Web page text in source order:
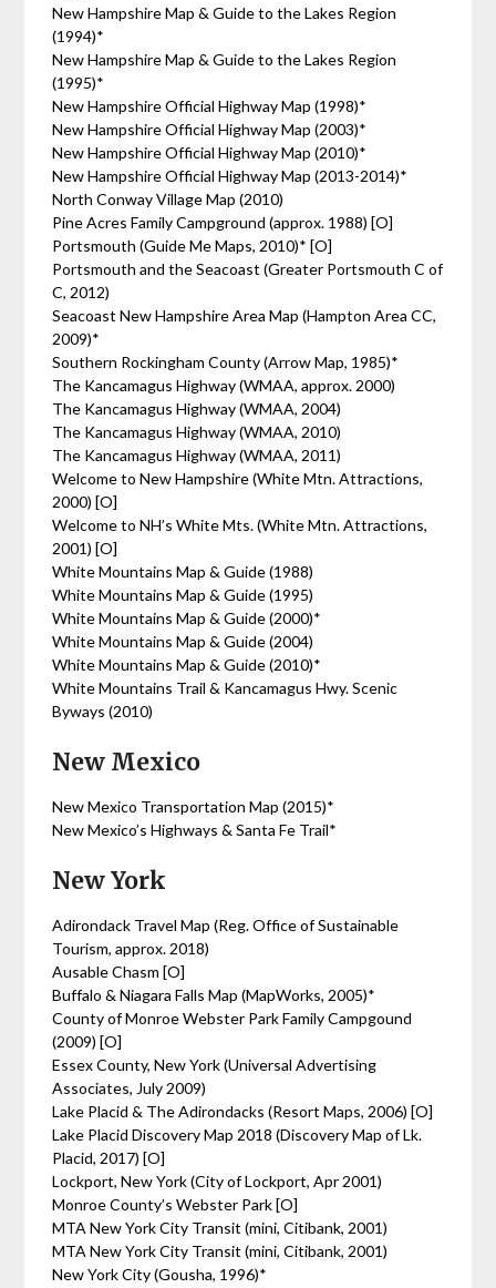
New Hampshire Map & Guide to the Lakes Region
(1994)*
New Hampshire Map & Guide to the Lakes Region
(1995)*
New Hampshire Official Highway Map (1998)*
New Hampshire Official Highway Map (2003)*
New Hampshire Official Highway Map (2010)*
New Hampshire Official Highway Map (2013-2014)*
North Conway Village Map (2010)
Pine Acres Family Campground (approx. 1988) [O]
Portsmouth (Guide Me Maps, 2010)* [O]
Portsmouth and the Seacoast (Greater Portsmouth C of
C, 2012)
Seacoast New Hampshire Area Map (Hampton Area CC,
2009)*
Southern Rockingham County (Arrow Map, 1985)*
The Kancamagus Highway (WMAA, approx. 2000)
The Kancamagus Highway (WMAA, 2004)
The Kancamagus Highway (WMAA, 2010)
The Kancamagus Highway (WMAA, 2011)
Welcome to New Hampshire (White Mtn. Attractions,
2000) [O]
Welcome to NH’s White Mts. (White Mtn. Attractions,
2001) [O]
White Mountains Map & Guide (1988)
White Mountains Map & Guide (1995)
White Mountains Map & Guide (2000)*
White Mountains Map & Guide (2004)
White Mountains Map & Guide (2010)*
White Mountains Trail & Kancamagus Hwy. Scenic
Byways (2010)
New Mexico
New Mexico Transportation Map (2015)*
New Mexico’s Highways & Santa Fe Trail*
New York
Adirondack Travel Map (Reg. Office of Sustainable
Tourism, approx. 2018)
Ausable Chasm [O]
Buffalo & Niagara Falls Map (MapWorks, 2005)*
County of Monroe Webster Park Family Campgound
(2009) [O]
Essex County, New York (Universal Advertising
Associates, July 2009)
Lake Placid & The Adirondacks (Resort Maps, 2006) [O]
Lake Placid Discovery Map 2018 (Discovery Map of Lk.
Placid, 2017) [O]
Lockport, New York (City of Lockport, Apr 2001)
Monroe County’s Webster Park [O]
MTA New York City Transit (mini, Citibank, 2001)
MTA New York City Transit (mini, Citibank, 2001)
New York City (Gousha, 1996)*